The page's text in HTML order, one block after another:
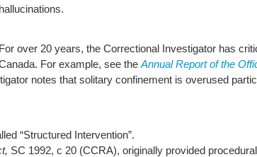
hallucinations.
For over 20 years, the Correctional Investigator has
For example, see the Annual Report of the
notes that solitary confinement is overused
“Structured Intervention”.
SC 1992, c 20 (CCRA), originally provided